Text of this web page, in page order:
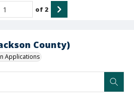
County)
Applications
of 2